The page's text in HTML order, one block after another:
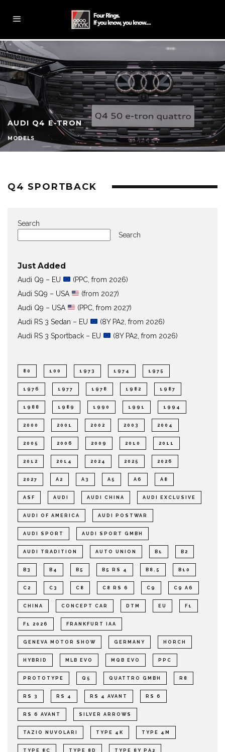
AUDI Q4 E-TRON
MODELS
Q4 SPORTBACK
Search
Search
Just Added
Audi Q9 – EU
(PPC, from 2026)
Audi SQ9 – USA
(from 2027)
Audi Q9 – USA
(PPC, from 2027)
Audi RS 3 Sedan – EU
(8Y PA2, from 2026)
Audi RS 3 Sportback – EU
(8Y PA2, from 2026)
80 100 1973 1974 1975
1976 1977 1978 1982 1987
1988 1989 1990 1991 1994
2000 2001 2002 2003 2004
2005 2006 2009 2010 2011
2012 2014 2024 2025 2026
2027 A2 A3 A5 A6 A8
ASF AUDI AUDI CHINA AUDI EXCLUSIVE
AUDI OF AMERICA AUDI POSTWAR
AUDI SPORT AUDI SPORT GMBH
AUDI TRADITION AUTO UNION B1 B2
B3 B4 B5 B5 RS 4 B8.5 B10
C2 C3 C8 C8 RS 6 C9 C9 A6
CHINA CONCEPT CAR DTM EU F1
F1 2026 FRANKFURT IAA
GENEVA MOTOR SHOW GERMANY HORCH
HYBRID MLB EVO MQB EVO PPC
PROTOTYPE Q5 QUATTRO GMBH R8
RS 3 RS 4 RS 4 AVANT RS 6
RS 6 AVANT SILVER ARROWS
TAZIO NUVOLARI TYPE 4K TYPE 4M
TYPE 8C TYPE 8D TYPE 8Y PA2